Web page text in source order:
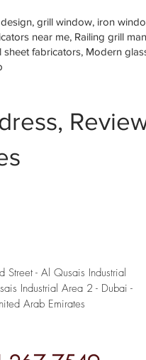
grill window, iron
near me, Railing grill
fabricators, Modern
Street - Al Qusais Industrial
Industrial Area 2 - Dubai -
Arab Emirates